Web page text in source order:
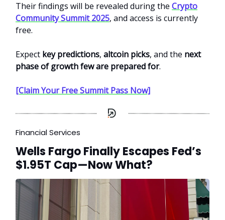
Their findings will be revealed during the Crypto
Community Summit 2025, and access is currently
free.
Expect key predictions, altcoin picks, and the next
phase of growth few are prepared for.
[Claim Your Free Summit Pass Now]
Financial Services
Wells Fargo Finally Escapes Fed’s
$1.95T Cap—Now What?